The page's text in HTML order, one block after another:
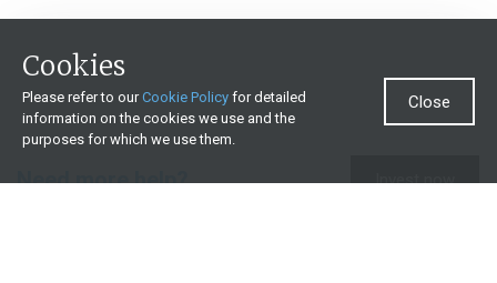
Need more help? Invest now
Cookies
Please refer to ourCookie Policy for detailed
information on the cookies we use and the
purposes for which we use them.
Close